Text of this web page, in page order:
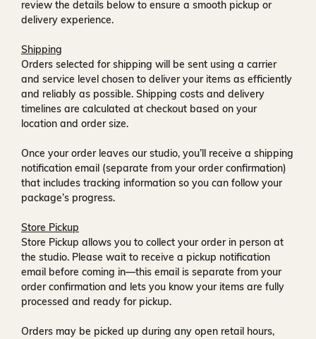
review the details below to ensure a smooth pickup or
delivery experience.
Shipping
Orders selected for shipping will be sent using a carrier
and service level chosen to deliver your items as efficiently
and reliably as possible. Shipping costs and delivery
timelines are calculated at checkout based on your
location and order size.
Once your order leaves our studio, you’ll receive a shipping
notification email (separate from your order confirmation)
that includes tracking information so you can follow your
package’s progress.
Store Pickup
Store Pickup allows you to collect your order in person at
the studio. Please wait to receive a pickup notification
email before coming in—this email is separate from your
order confirmation and lets you know your items are fully
processed and ready for pickup.
Orders may be picked up during any open retail hours,